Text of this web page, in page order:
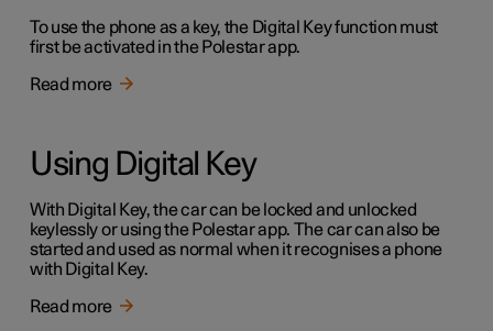
To use the phone as a key, the Digital Key function must
first be activated in the Polestar app.
Read more
Using Digital Key
With Digital Key, the car can be locked and unlocked
keylessly or using the Polestar app. The car can also be
started and used as normal when it recognises a phone
with Digital Key.
Read more